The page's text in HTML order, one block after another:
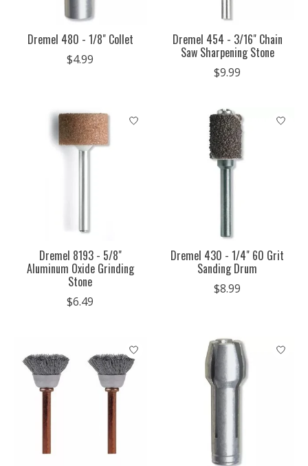
Dremel 480 - 1/8" Collet
$4.99
Dremel 454 - 3/16" Chain
Saw Sharpening Stone
$9.99
Dremel 8193 - 5/8"
Aluminum Oxide Grinding
Stone
$6.49
Dremel 430 - 1/4" 60 Grit
Sanding Drum
$8.99